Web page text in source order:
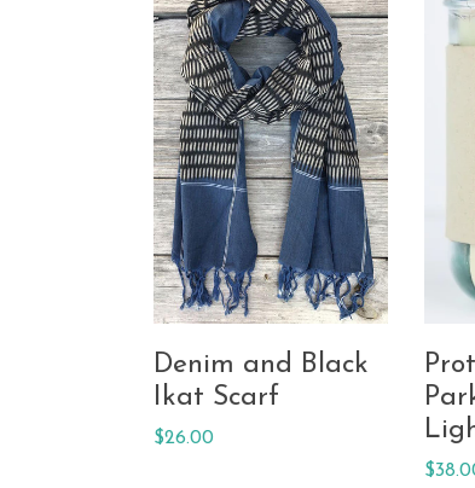
Denim and Black
Ikat Scarf
Regular
$26.00